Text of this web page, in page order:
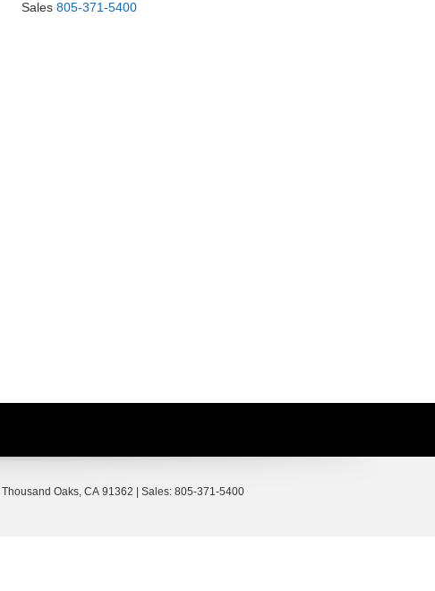
Sales 805-371-5400
Thousand Oaks, CA 91362 | Sales: 805-371-5400